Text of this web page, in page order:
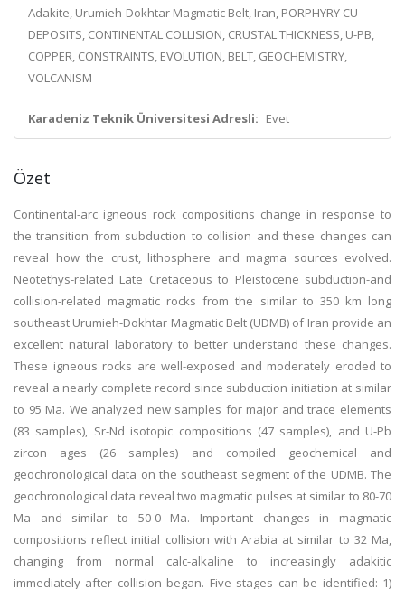
Adakite, Urumieh-Dokhtar Magmatic Belt, Iran, PORPHYRY CU
DEPOSITS, CONTINENTAL COLLISION, CRUSTAL THICKNESS, U-PB,
COPPER, CONSTRAINTS, EVOLUTION, BELT, GEOCHEMISTRY,
VOLCANISM
Karadeniz Teknik Üniversitesi Adresli: Evet
Özet
Continental-arc igneous rock compositions change in response to
the transition from subduction to collision and these changes can
reveal how the crust, lithosphere and magma sources evolved.
Neotethys-related Late Cretaceous to Pleistocene subduction-and
collision-related magmatic rocks from the similar to 350 km long
southeast Urumieh-Dokhtar Magmatic Belt (UDMB) of Iran provide an
excellent natural laboratory to better understand these changes.
These igneous rocks are well-exposed and moderately eroded to
reveal a nearly complete record since subduction initiation at similar
to 95 Ma. We analyzed new samples for major and trace elements
(83 samples), Sr-Nd isotopic compositions (47 samples), and U-Pb
zircon ages (26 samples) and compiled geochemical and
geochronological data on the southeast segment of the UDMB. The
geochronological data reveal two magmatic pulses at similar to 80-70
Ma and similar to 50-0 Ma. Important changes in magmatic
compositions reflect initial collision with Arabia at similar to 32 Ma,
changing from normal calc-alkaline to increasingly adakitic
immediately after collision began. Five stages can be identified: 1)